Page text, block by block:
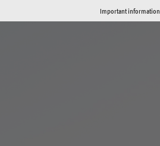
Important information